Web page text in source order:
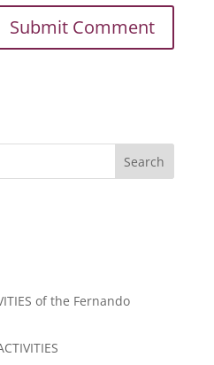
Search
of the Fernando